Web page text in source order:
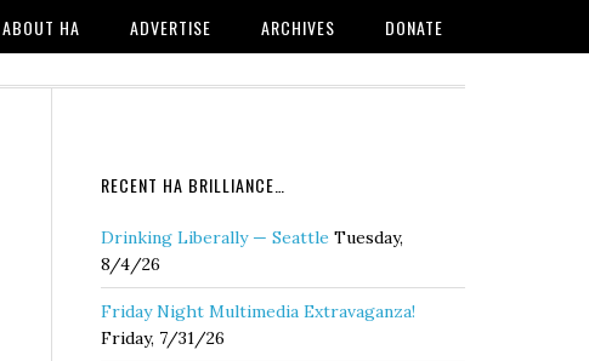
ABOUT HA ADVERTISE ARCHIVES DONATE
RECENT HA BRILLIANCE…
Drinking Liberally — Seattle Tuesday,
8/4/26
Friday Night Multimedia Extravaganza!
Friday, 7/31/26